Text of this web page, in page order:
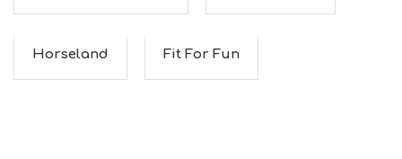
Horseland Fit For Fun